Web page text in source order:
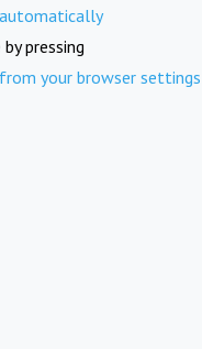
pressing
your browser settings